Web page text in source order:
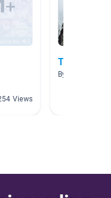
Views
The
By Elizabeth